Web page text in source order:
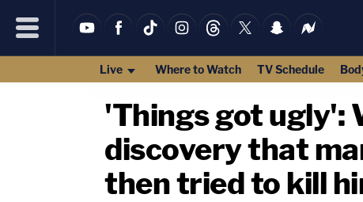
Live Where to Watch TV Schedule
'Things got ugly':
discovery that
then tried to kill